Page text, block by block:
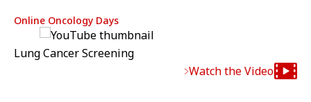
Online Oncology Days
Lung Cancer Screening
Watch the Video